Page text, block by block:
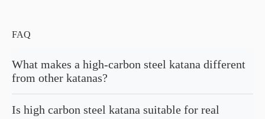
FAQ
What makes a high-carbon steel katana different
from other katanas?
steel katana contains more carbon in its composition, creating a harder,
Is high carbon steel katana suitable for real